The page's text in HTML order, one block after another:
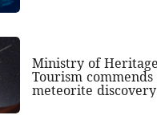
Ministry of
Tourism
meteorite